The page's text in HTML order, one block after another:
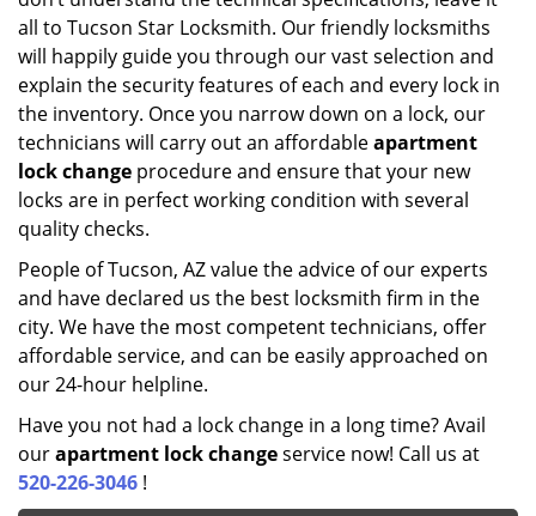
all to Tucson Star Locksmith. Our friendly locksmiths
will happily guide you through our vast selection and
explain the security features of each and every lock in
the inventory. Once you narrow down on a lock, our
technicians will carry out an affordableapartment
lock change procedure and ensure that your new
locks are in perfect working condition with several
quality checks.
People of Tucson, AZ value the advice of our experts
and have declared us the best locksmith firm in the
city. We have the most competent technicians, offer
affordable service, and can be easily approached on
our 24-hour helpline.
Have you not had a lock change in a long time? Avail
ourapartment lock changeservice now! Call us at
520-226-3046 !